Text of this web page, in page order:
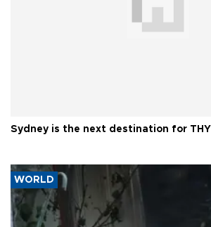
Sydney is the next destination for THY
WORLD